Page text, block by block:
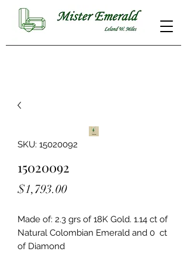
SKU: 15020092
15020092
$1,793.00Price
Made of: 2.3 grs of 18K Gold. 1.14 ct of
Natural Colombian Emerald and 0  ct
of Diamond